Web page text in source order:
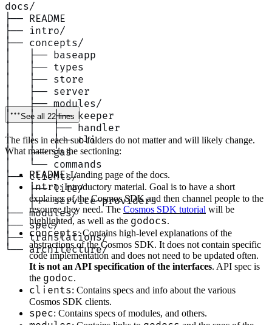
docs/
├── README
├── intro/
├── concepts/
│   ├── baseapp
│   ├── types
│   ├── store
│   ├── server
│   ├── modules/
│   │   ├── keeper
│   │   ├── handler
│   │   ├── cli
│   ├── gas
│   └── commands
├── clients/
│   ├── lite/
│   ├── service-providers
├── modules/
├── spec/
├── translations/
└── architecture/
See all 22 lines
The files in each sub-folders do not matter and will likely change.
What matters is the sectioning:
README: Landing page of the docs.
intro: Introductory material. Goal is to have a short
explainer of the Cosmos SDK and then channel people to the
resource they need. The Cosmos SDK tutorial will be
highlighted, as well as the godocs.
concepts: Contains high-level explanations of the
abstractions of the Cosmos SDK. It does not contain specific
code implementation and does not need to be updated often.
It is not an API specification of the interfaces. API spec is
the godoc.
clients: Contains specs and info about the various
Cosmos SDK clients.
spec: Contains specs of modules, and others.